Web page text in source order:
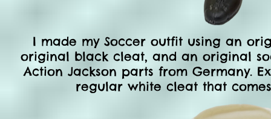
I made my Soccer outfit using an
original black cleat, and an original
Action Jackson parts from Germany.
regular white cleat that